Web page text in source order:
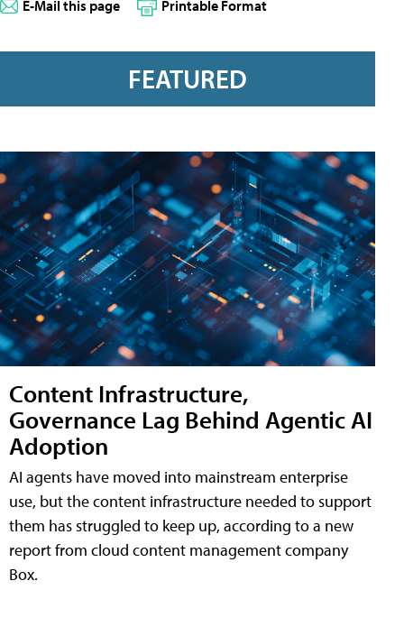
E-Mail this page Printable Format
FEATURED
Content Infrastructure,
Governance Lag Behind Agentic AI
Adoption
AI agents have moved into mainstream enterprise
use, but the content infrastructure needed to support
them has struggled to keep up, according to a new
report from cloud content management company
Box.